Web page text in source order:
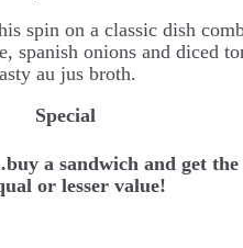
spin on a classic dish
spanish onions and diced
au jus broth.
Special
a sandwich and get the
or lesser value!